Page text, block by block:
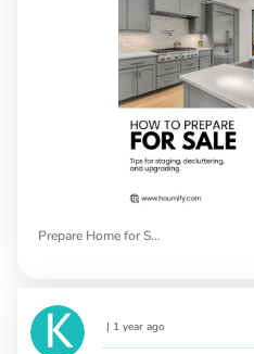
Prepare Home for Sale
| 1 year ago